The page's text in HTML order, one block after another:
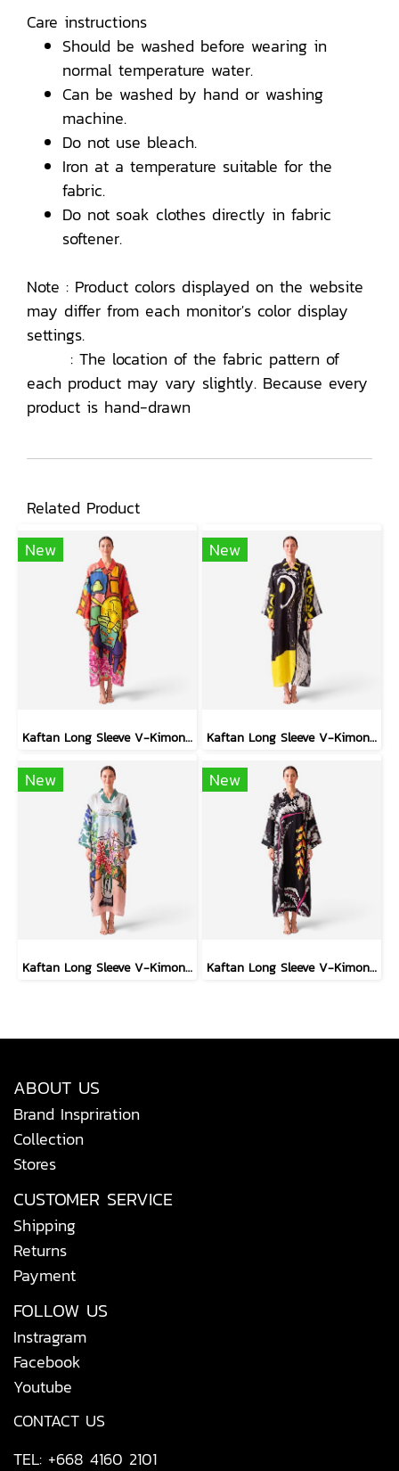
Care instructions
Should be washed before wearing in
normal temperature water.
Can be washed by hand or washing
machine.
Do not use bleach.
Iron at a temperature suitable for the
fabric.
Do not soak clothes directly in fabric
softener.
Note : Product colors displayed on the website
may differ from each monitor's color display
settings.
: The location of the fabric pattern of
each product may vary slightly. Because every
product is hand-drawn
Related Product
New
Kaftan Long Sleeve V-Kimono - Red : The Curious Yellow Cat
New
Kaftan Long Sleeve V-Kimono - Black : Circular Brushstroke & Sketched Grid
New
Kaftan Long Sleeve V-Kimono - Blue : Red Floral Vase by Coastal View
New
Kaftan Long Sleeve V-Kimono - Black : Heliconia on Monochrome Leaves
ABOUT US
Brand Inspriration
Collection
Stores
CUSTOMER SERVICE
Shipping
Returns
Payment
FOLLOW US
Instragram
Facebook
Youtube
CONTACT US
TEL: +668 4160 2101